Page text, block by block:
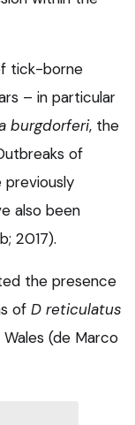
tick-borne
– in particular
burgdorferi, the
of
also been
2017).
the presence
of D reticulatus
(de Marco